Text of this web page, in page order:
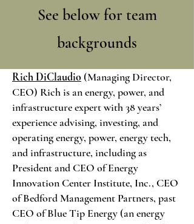
See below for team
backgrounds
Rich DiClaudio (Managing Director,
CEO) Rich is an energy, power, and
infrastructure expert with 38 years’
experience advising, investing, and
operating energy, power, energy tech,
and infrastructure, including as
President and CEO of Energy
Innovation Center Institute, Inc., CEO
of Bedford Management Partners, past
CEO of Blue Tip Energy (an energy